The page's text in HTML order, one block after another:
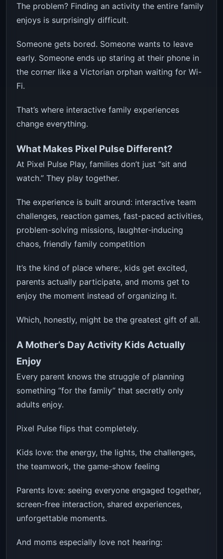
The problem? Finding an activity the entire family
enjoys is surprisingly difficult.
Someone gets bored. Someone wants to leave
early. Someone ends up staring at their phone in
the corner like a Victorian orphan waiting for Wi-
Fi.
That’s where interactive family experiences
change everything.
What Makes Pixel Pulse Different?
At Pixel Pulse Play, families don’t just “sit and
watch.” They play together.
The experience is built around: interactive team
challenges, reaction games, fast-paced activities,
problem-solving missions, laughter-inducing
chaos, friendly family competition
It’s the kind of place where:, kids get excited,
parents actually participate, and moms get to
enjoy the moment instead of organizing it.
Which, honestly, might be the greatest gift of all.
A Mother’s Day Activity Kids Actually
Enjoy
Every parent knows the struggle of planning
something “for the family” that secretly only
adults enjoy.
Pixel Pulse flips that completely.
Kids love: the energy, the lights, the challenges,
the teamwork, the game-show feeling
Parents love: seeing everyone engaged together,
screen-free interaction, shared experiences,
unforgettable moments.
And moms especially love not hearing: